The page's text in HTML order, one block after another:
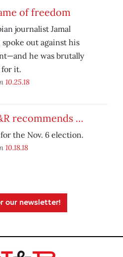
of freedom
journalist Jamal
spoke out against his
he was brutally
it.
10.25.18
recommends …
the Nov. 6 election.
10.18.18
our newsletter!